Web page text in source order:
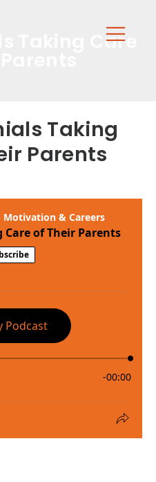
Taking Care
Taking
Parents